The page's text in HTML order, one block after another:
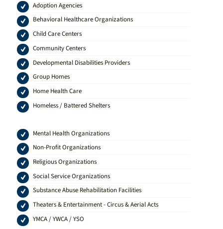
Adoption Agencies
Behavioral Healthcare Organizations
Child Care Centers
Community Centers
Developmental Disabilities Providers
Group Homes
Home Health Care
Homeless / Battered Shelters
Mental Health Organizations
Non-Profit Organizations
Religious Organizations
Social Service Organizations
Substance Abuse Rehabilitation Facilities
Theaters & Entertainment - Circus & Aerial Acts
YMCA / YWCA / YSO